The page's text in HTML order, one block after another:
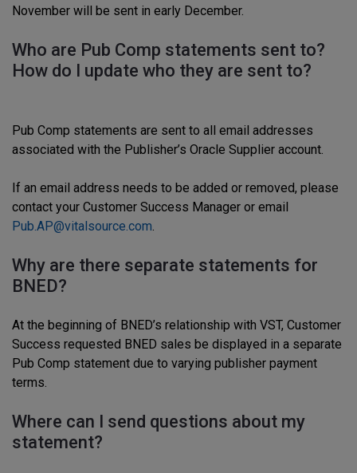
November will be sent in early December.
Who are Pub Comp statements sent to?
How do I update who they are sent to?
Pub Comp statements are sent to all email addresses
associated with the Publisher’s Oracle Supplier account.
If an email address needs to be added or removed, please
contact your Customer Success Manager or email
Pub.AP@vitalsource.com.
Why are there separate statements for
BNED?
At the beginning of BNED’s relationship with VST, Customer
Success requested BNED sales be displayed in a separate
Pub Comp statement due to varying publisher payment
terms.
Where can I send questions about my
statement?